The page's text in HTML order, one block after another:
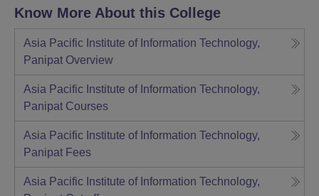
Know More About this College
Asia Pacific Institute of Information Technology,
Panipat Overview
Asia Pacific Institute of Information Technology,
Panipat Courses
Asia Pacific Institute of Information Technology,
Panipat Fees
Asia Pacific Institute of Information Technology,